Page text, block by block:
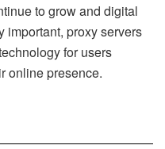
to grow and digital
important, proxy servers
for users
online presence.